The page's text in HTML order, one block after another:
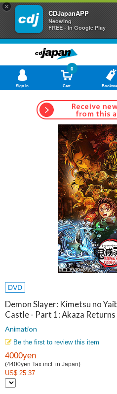
×
CDJapanAPP
Neowing
FREE - In Google Play
Sign In Cart
0
DVD
Demon Slayer: Kimetsu no
Castle - Part 1: Akaza
Animation
Be the first to review this item
4000yen
(4400yen Tax incl. in Japan)
US$ 25.37